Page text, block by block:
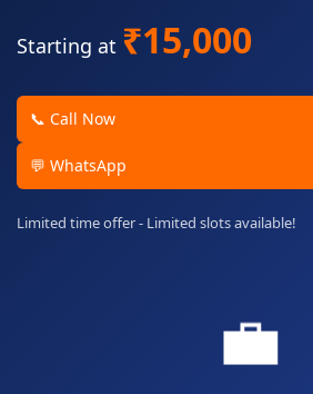
Starting at ₹15,000
📞 Call Now
💬 WhatsApp
Limited time offer - Limited slots available!
💼